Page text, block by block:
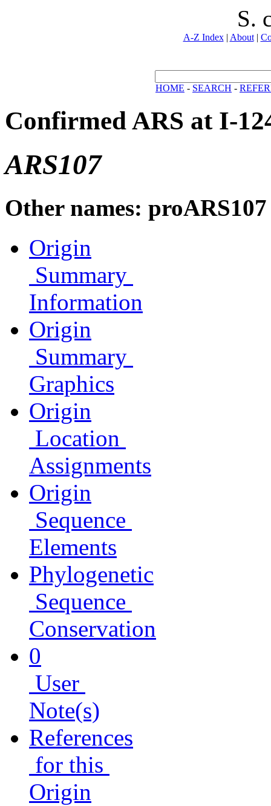
S.
A-Z Index| About|
HOME - SEARCH -
Confirmed ARS at I-
ARS107
Other names: proARS107
Origin
Summary
Information
Origin
Summary
Graphics
Origin
Location
Assignments
Origin
Sequence
Elements
Phylogenetic
Sequence
Conservation
0
User
Note(s)
References
for this
Origin